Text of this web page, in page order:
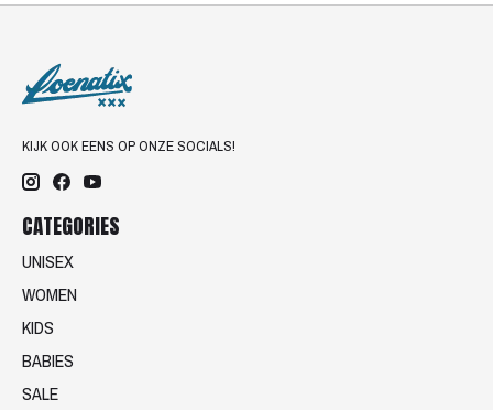
KIJK OOK EENS OP ONZE SOCIALS!
CATEGORIES
UNISEX
WOMEN
KIDS
BABIES
SALE